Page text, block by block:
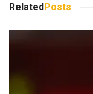
RelatedPosts